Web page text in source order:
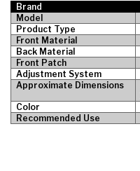
Brand
Model
Product Type
Front Material
Back Material
Front Patch
Adjustment System
Approximate Dimensions
Color
Recommended Use